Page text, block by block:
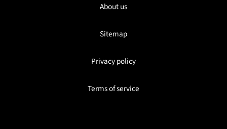
About us
Sitemap
Privacy policy
Terms of service